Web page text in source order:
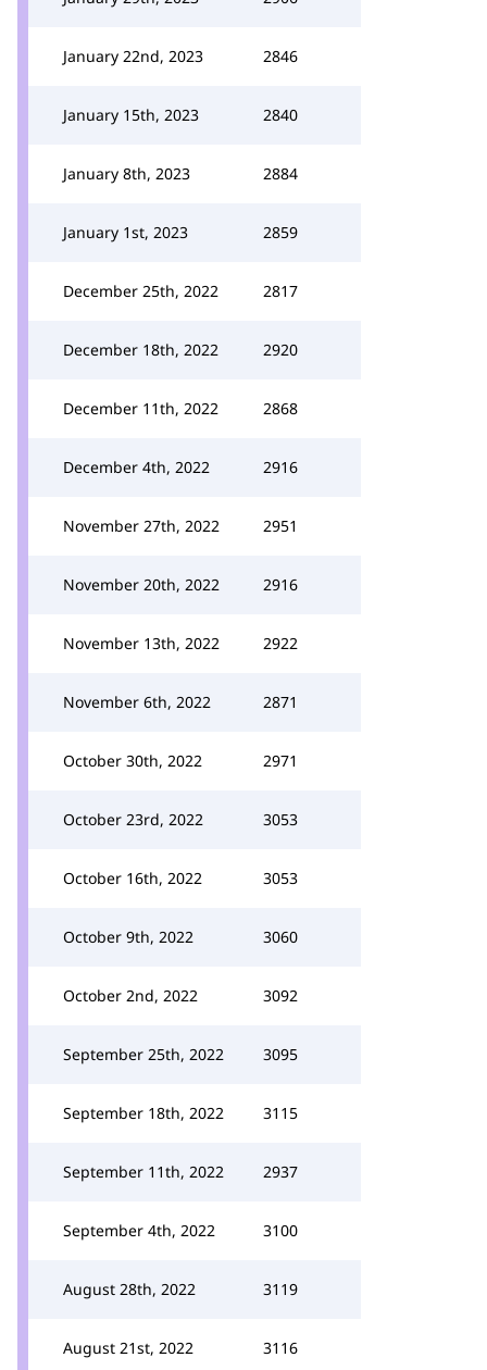
January 22nd, 2023 2846
January 15th, 2023 2840
January 8th, 2023 2884
January 1st, 2023 2859
December 25th, 2022 2817
December 18th, 2022 2920
December 11th, 2022 2868
December 4th, 2022 2916
November 27th, 2022 2951
November 20th, 2022 2916
November 13th, 2022 2922
November 6th, 2022 2871
October 30th, 2022 2971
October 23rd, 2022 3053
October 16th, 2022 3053
October 9th, 2022 3060
October 2nd, 2022 3092
September 25th, 2022 3095
September 18th, 2022 3115
September 11th, 2022 2937
September 4th, 2022 3100
August 28th, 2022 3119
August 21st, 2022 3116